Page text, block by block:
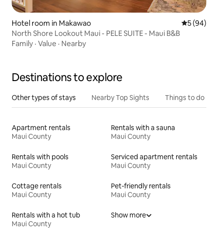
Hotel room in Makawao 5 out of 5
5 (94)
North Shore Lookout Maui - PELE SUITE - Maui B&B
Family · Value · Nearby
Destinations to explore
Other types of stays Nearby Top Sights Things to do
Apartment rentals
Maui County
Rentals with a sauna
Maui County
Rentals with pools
Maui County
Serviced apartment rentals
Maui County
Cottage rentals
Maui County
Pet-friendly rentals
Maui County
Rentals with a hot tub
Maui County
Show more